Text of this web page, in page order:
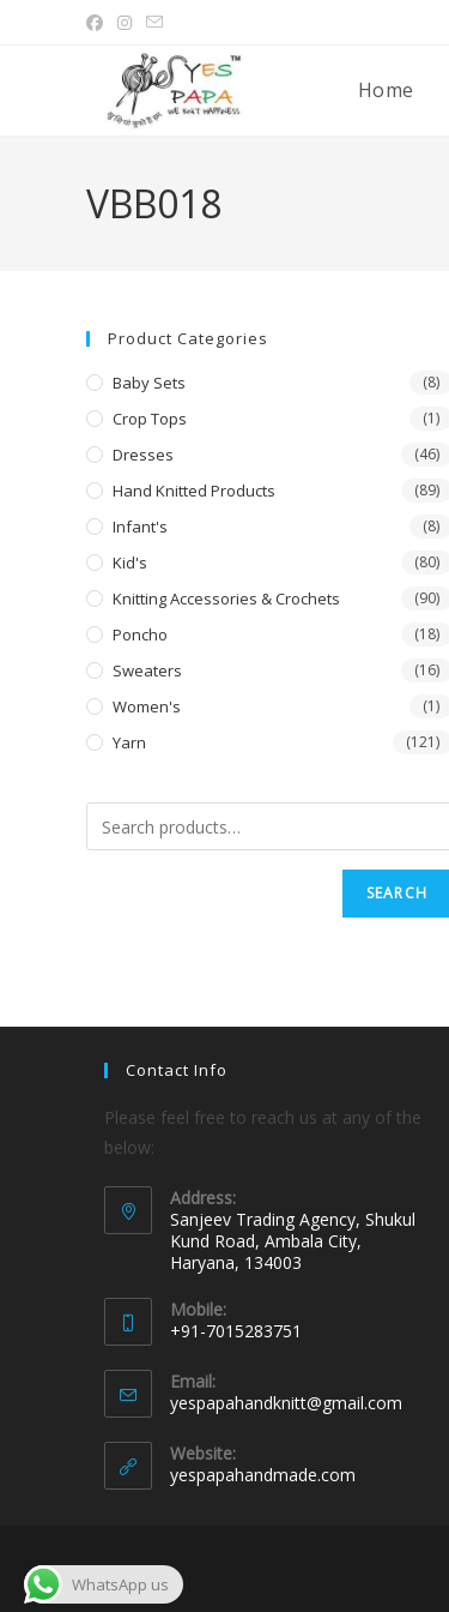
Home
VBB018
Product Categories
Baby Sets (8)
Crop Tops (1)
Dresses (46)
Hand Knitted Products (89)
Infant's (8)
Kid's (80)
Knitting Accessories & Crochets (90)
Poncho (18)
Sweaters (16)
Women's (1)
Yarn (121)
SEARCH
Contact Info
Please feel free to reach us at any of the
below:
Address:
Sanjeev Trading Agency, Shukul
Kund Road, Ambala City,
Haryana, 134003
Mobile:
+91-7015283751
Email:
yespapahandknitt@gmail.com
Website:
yespapahandmade.com
WhatsApp us